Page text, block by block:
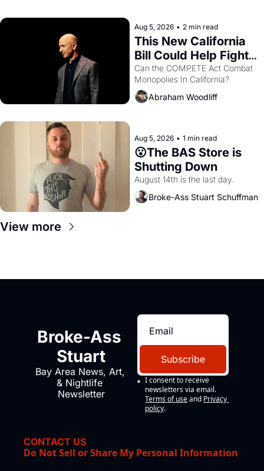
Aug 5, 2026 • 2 min read
This New California
Bill Could Help Fight
Monopolies Like
Amazon and PG&E
Can the COMPETE Act Combat
Abraham Woodliff
Aug 5, 2026 • 1 min read
😮The BAS Store is
Shutting Down
August 14th is the last day.
Broke-Ass Stuart Schuffman
View more
Broke-Ass
Stuart
Bay Area News, Art,
& Nightlife
Newsletter
Subscribe
I consent to receive
newsletters via email.
Terms of use and Privacy
policy.
CONTACT US
Do Not Sell or Share My Personal Information